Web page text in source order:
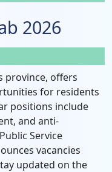
2026
province, offers
for residents
positions include
and anti-
Service
vacancies
updated on the